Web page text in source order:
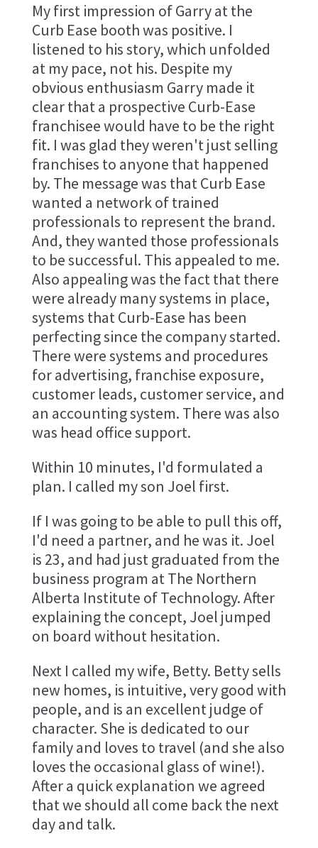
My first impression of Garry at the
Curb Ease booth was positive. I
listened to his story, which unfolded
at my pace, not his. Despite my
obvious enthusiasm Garry made it
clear that a prospective Curb-Ease
franchisee would have to be the right
fit. I was glad they weren't just selling
franchises to anyone that happened
by. The message was that Curb Ease
wanted a network of trained
professionals to represent the brand.
And, they wanted those professionals
to be successful. This appealed to me.
Also appealing was the fact that there
were already many systems in place,
systems that Curb-Ease has been
perfecting since the company started.
There were systems and procedures
for advertising, franchise exposure,
customer leads, customer service, and
an accounting system. There was also
was head office support.
Within 10 minutes, I'd formulated a
plan. I called my son Joel first.
If I was going to be able to pull this off,
I'd need a partner, and he was it. Joel
is 23, and had just graduated from the
business program at The Northern
Alberta Institute of Technology. After
explaining the concept, Joel jumped
on board without hesitation.
Next I called my wife, Betty. Betty sells
new homes, is intuitive, very good with
people, and is an excellent judge of
character. She is dedicated to our
family and loves to travel (and she also
loves the occasional glass of wine!).
After a quick explanation we agreed
that we should all come back the next
day and talk.